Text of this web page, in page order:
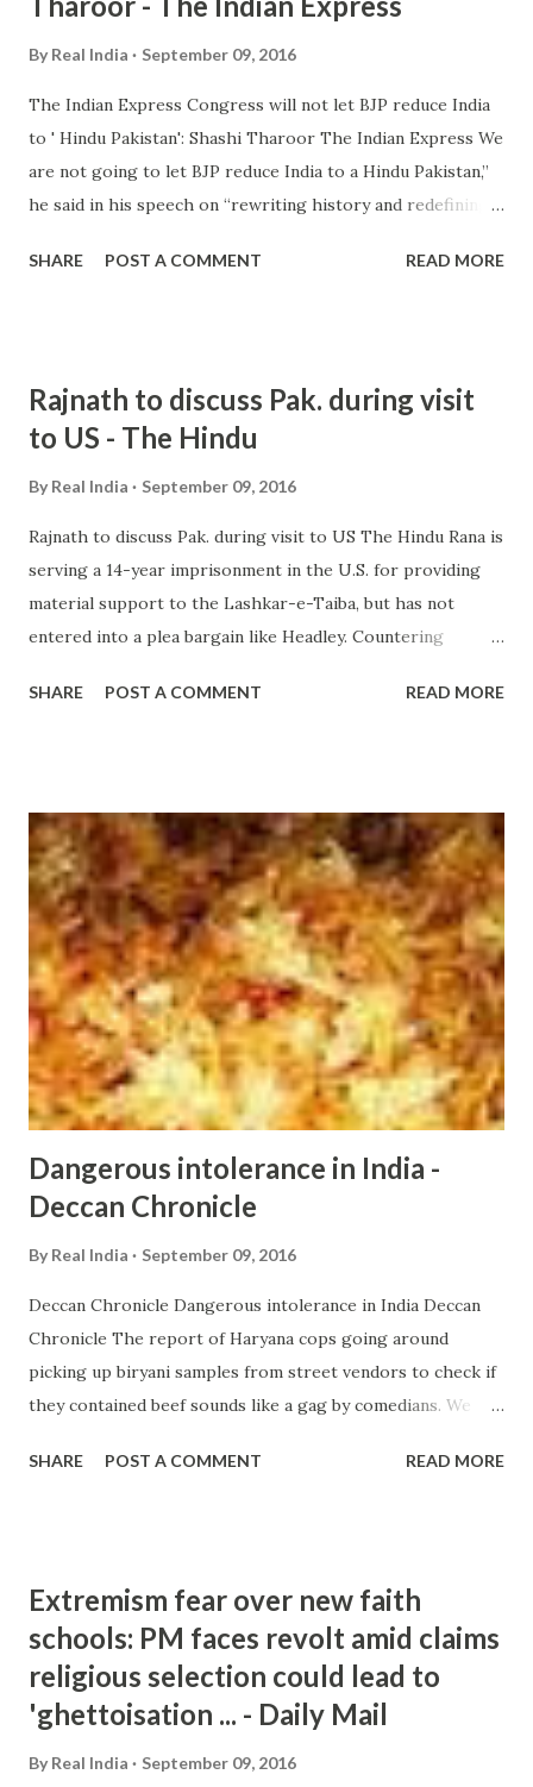
By Real India September 09, 2016
The Indian Express Congress will not let BJP reduce India
to ' Hindu Pakistan': Shashi Tharoor The Indian Express We
are not going to let BJP reduce India to a Hindu Pakistan,”
he said in his speech on “rewriting history and redefining
country has sought to redefine Indian nationalism in “more
Gandhi' statement Daily News & Analysis all 12 news
articles » from hindu nationalism - Google News
SHARE POST A COMMENT READ MORE
Rajnath to discuss Pak. during visit
to US - The Hindu
By Real India September 09, 2016
Rajnath to discuss Pak. during visit to US The Hindu Rana is
serving a 14-year imprisonment in the U.S. for providing
material support to the Lashkar-e-Taiba, but has not
entered into a plea bargain like Headley. Countering
India to prepare a road map ... and more » from hindu
SHARE POST A COMMENT READ MORE
Dangerous intolerance in India -
Deccan Chronicle
By Real India September 09, 2016
Deccan Chronicle Dangerous intolerance in India Deccan
Chronicle The report of Haryana cops going around
picking up biryani samples from street vendors to check if
they contained beef sounds like a gag by comedians. We
obsessed with beef, but surely, even they ... and more »
SHARE POST A COMMENT READ MORE
Extremism fear over new faith
schools: PM faces revolt amid claims
religious selection could lead to
'ghettoisation ... - Daily Mail
By Real India September 09, 2016